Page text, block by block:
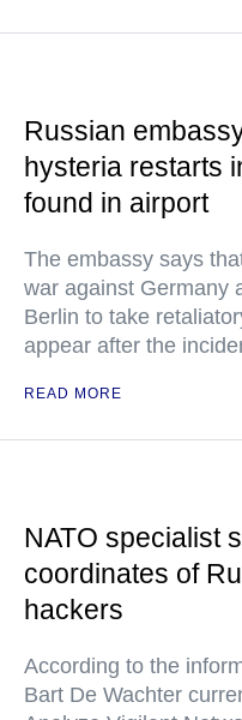
Russian
hysteria restarts
found in airport
The embassy says
war against Germany
Berlin to take
appear after the
READ MORE
NATO specialist
coordinates of
hackers
According to the
Bart De Wachter